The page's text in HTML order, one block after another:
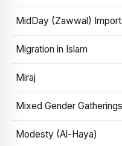
MidDay (Zawwal)
Migration in Islam
Miraj
Mixed Gender Gatherings
Modesty (Al-Haya)